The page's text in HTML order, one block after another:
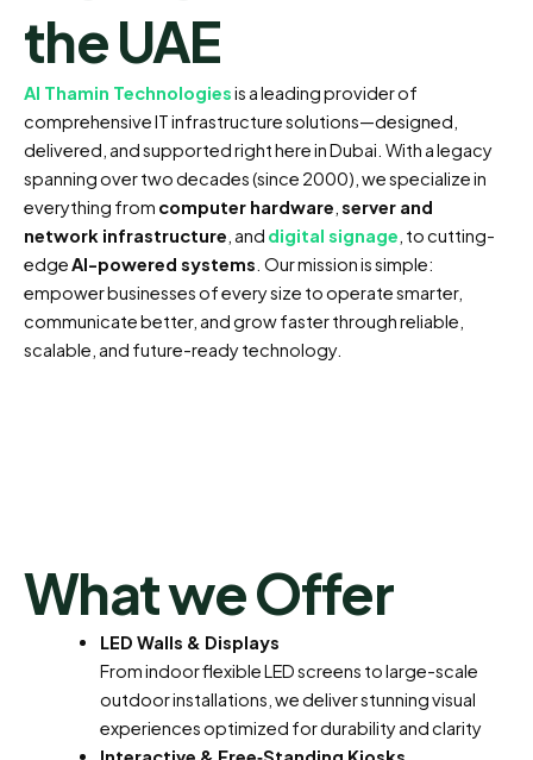
the UAE
Al Thamin Technologiesis a leading provider of
comprehensive IT infrastructure solutions—designed,
delivered, and supported right here in Dubai. With a legacy
spanning over two decades (since 2000), we specialize in
everything from computer hardware server and
network infrastructure , and digital signage , to cutting-
edgeAI-powered systems . Our mission is simple:
empower businesses of every size to operate smarter,
communicate better, and grow faster through reliable,
scalable, and future-ready technology.
What we Offer
LED Walls & Displays
From indoor flexible LED screens to large-scale
outdoor installations, we deliver stunning visual
experiences optimized for durability and clarity